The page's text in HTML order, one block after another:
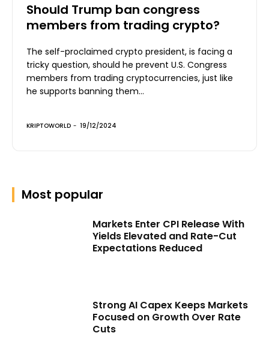
Should Trump ban congress
members from trading crypto?
The self-proclaimed crypto president, is facing a
tricky question, should he prevent U.S. Congress
members from trading cryptocurrencies, just like
he supports banning them...
KRIPTOWORLD - 19/12/2024
Most popular
Markets Enter CPI Release With
Yields Elevated and Rate-Cut
Expectations Reduced
Strong AI Capex Keeps Markets
Focused on Growth Over Rate
Cuts